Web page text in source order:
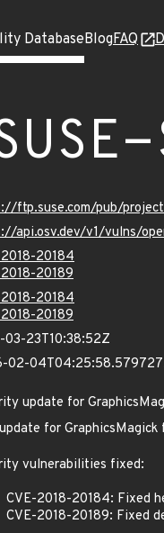
DatabaseBlogFAQ
ftp.suse.com/pub/
api.osv.dev/v1/vulns/
20184
20189
20184
20189
03-23T10:38:52Z
02-
update for
for
vulnerabilities fixed:
CVE-2018-20184: Fixed
CVE-2018-20189: Fixed